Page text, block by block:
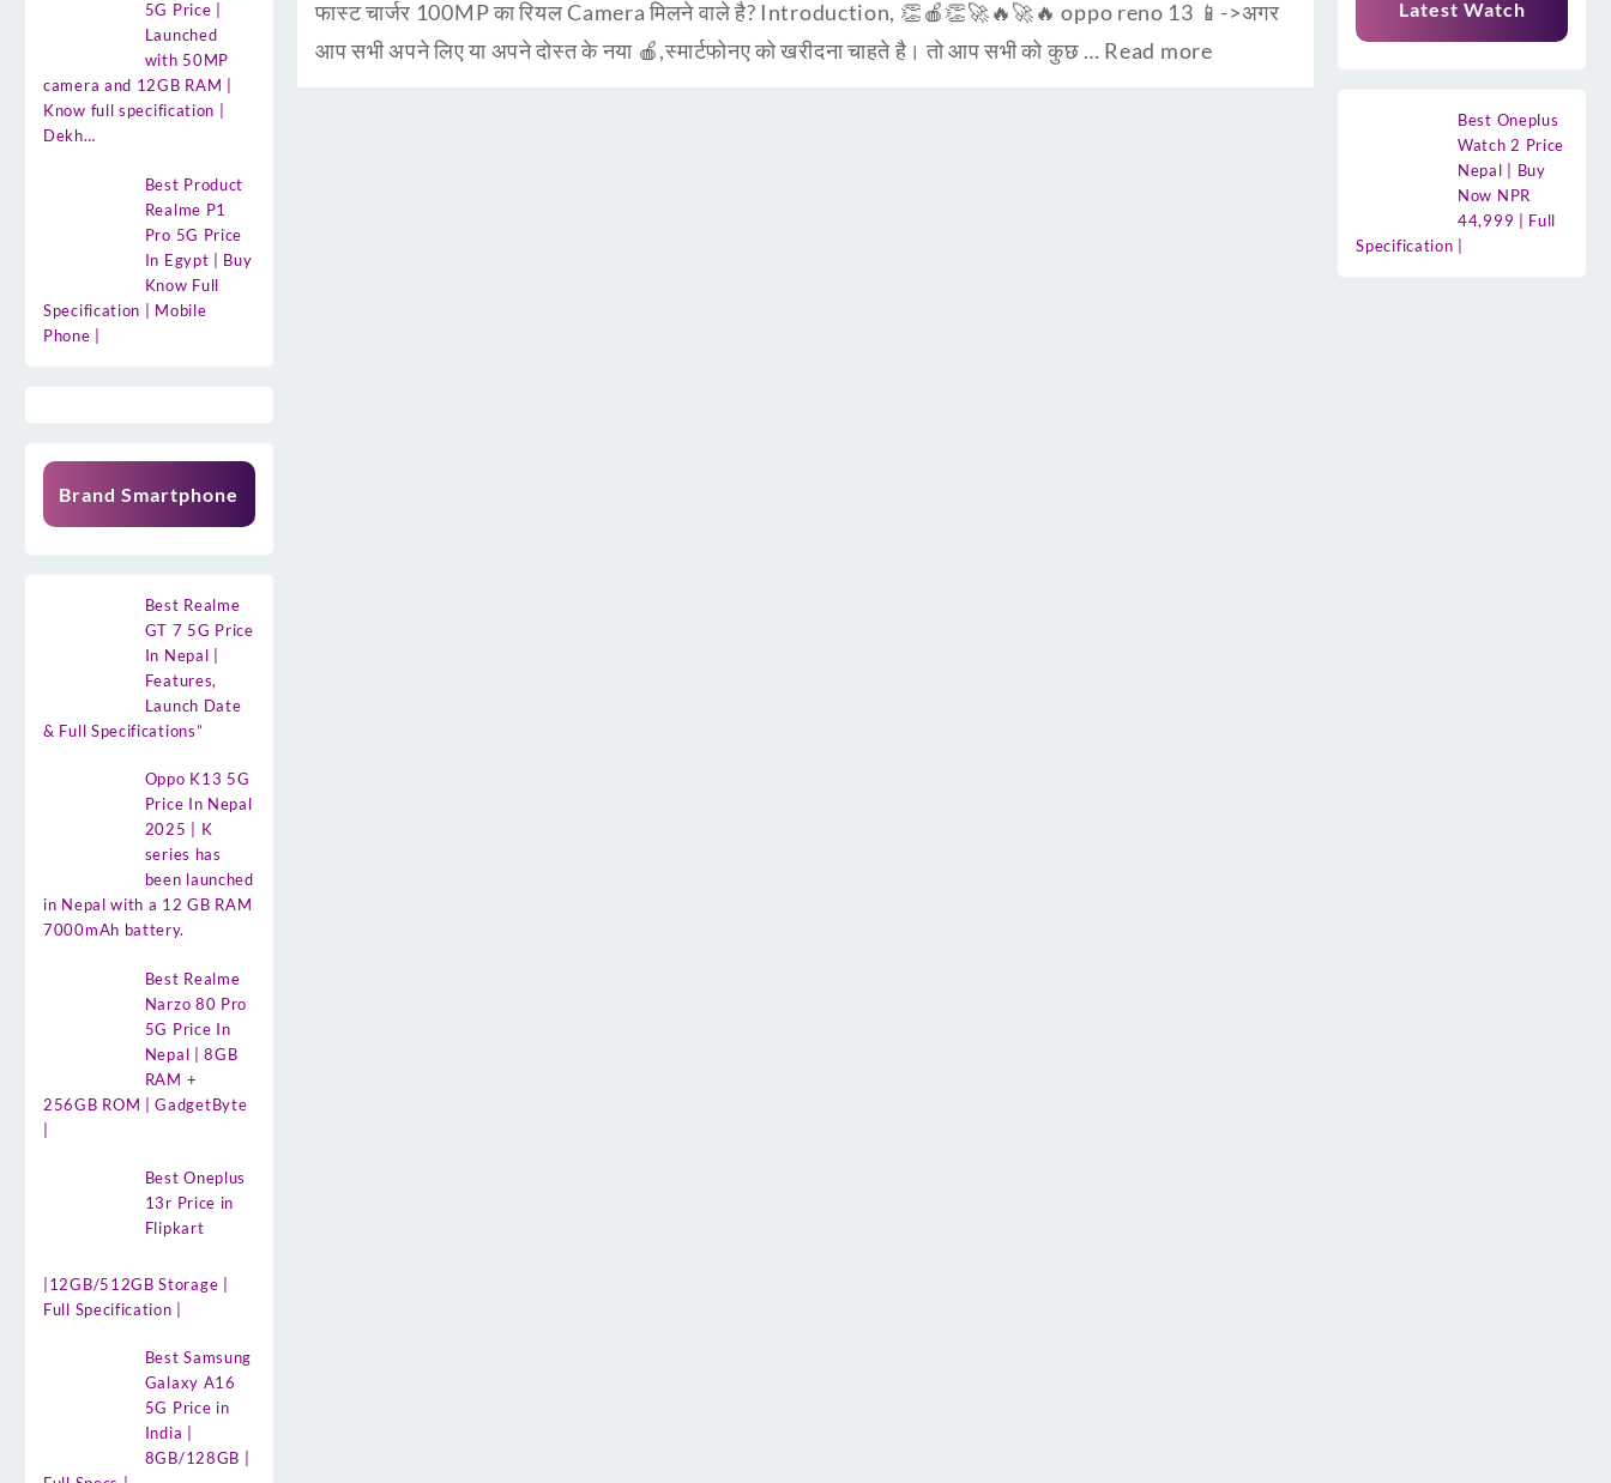
5G Price |
Launched
with 50MP
camera and 12GB RAM |
Know full specification |
Dekh…
Best Product
Realme P1
Pro 5G Price
In Egypt | Buy
Know Full
Specification | Mobile
Phone |
Brand Smartphone
Best Realme
GT 7 5G Price
In Nepal |
Features,
Launch Date
& Full Specifications”
Oppo K13 5G
Price In Nepal
2025 | K
series has
been launched
in Nepal with a 12 GB RAM
7000mAh battery.
Best Realme
Narzo 80 Pro
5G Price In
Nepal | 8GB
RAM +
256GB ROM | GadgetByte
Best Oneplus
13r Price in
Flipkart
|12GB/512GB Storage |
Full Specification |
Best Samsung
Galaxy A16
5G Price in
India |
8GB/128GB |
फास्ट चार्जर 100MP का रियल Camera मिलने वाले है? Introduction, 👏🍎👏🚀🔥🚀🔥 oppo reno 13 📱->अगर
आप सभी अपने लिए या अपने दोस्त के नया 🍎,स्मार्टफोनए को खरीदना चाहते है। तो आप सभी को कुछ … Read more
Latest Watch
Best Oneplus
Watch 2 Price
Nepal | Buy
Now NPR
44,999 | Full
Specification |